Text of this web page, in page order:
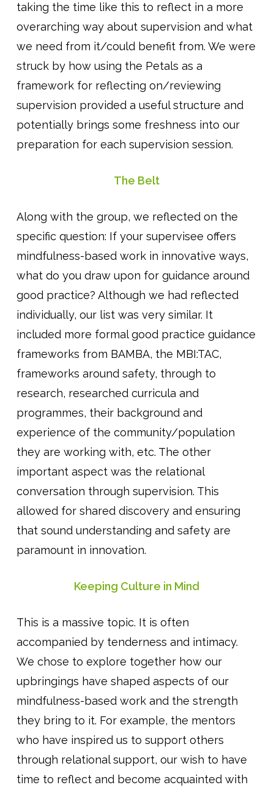
taking the time like this to reflect in a more
overarching way about supervision and what
we need from it/could benefit from. We were
struck by how using the Petals as a
framework for reflecting on/reviewing
supervision provided a useful structure and
potentially brings some freshness into our
preparation for each supervision session.
The Belt
Along with the group, we reflected on the
specific question: If your supervisee offers
mindfulness-based work in innovative ways,
what do you draw upon for guidance around
good practice? Although we had reflected
individually, our list was very similar. It
included more formal good practice guidance
frameworks from BAMBA, the MBI:TAC,
frameworks around safety, through to
research, researched curricula and
programmes, their background and
experience of the community/population
they are working with, etc. The other
important aspect was the relational
conversation through supervision. This
allowed for shared discovery and ensuring
that sound understanding and safety are
paramount in innovation.
Keeping Culture in Mind
This is a massive topic. It is often
accompanied by tenderness and intimacy.
We chose to explore together how our
upbringings have shaped aspects of our
mindfulness-based work and the strength
they bring to it. For example, the mentors
who have inspired us to support others
through relational support, our wish to have
time to reflect and become acquainted with